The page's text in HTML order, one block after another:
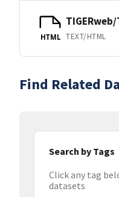
HTML TEXT/HTML
Find Related
Search by Tags
Click any tag
datasets